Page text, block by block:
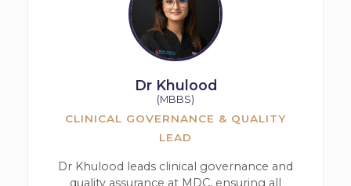
Dr Khulood
(MBBS)
CLINICAL GOVERNANCE & QUALITY
LEAD
Dr Khulood leads clinical governance and
quality assurance at MDC, ensuring all